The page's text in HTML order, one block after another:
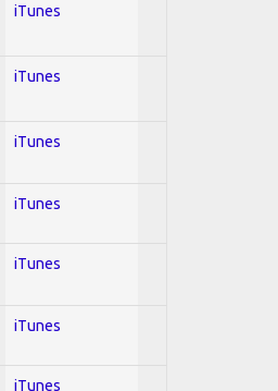
iTunes
iTunes
iTunes
iTunes
iTunes
iTunes
iTunes